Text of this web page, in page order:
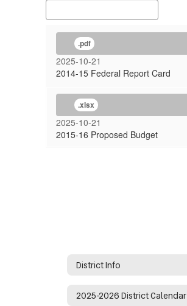
.pdf
2025-10-21
2014-15 Federal Report Card
.xlsx
2025-10-21
2015-16 Proposed Budget
District Info
2025-2026 District Calendar